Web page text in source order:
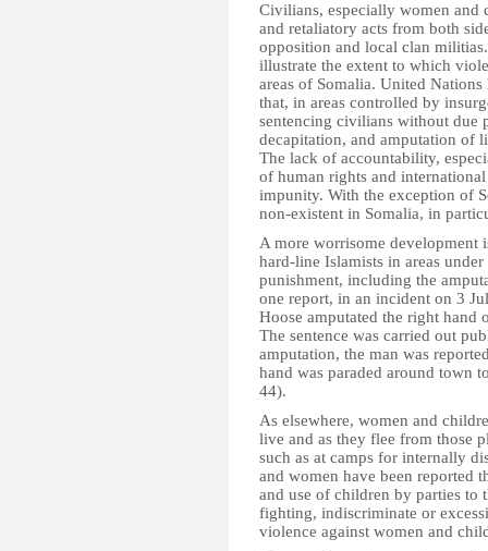
Civilians, especially women and
and retaliatory acts from both
opposition and local clan
illustrate the extent to which
areas of Somalia. United
that, in areas controlled by
sentencing civilians without due
decapitation, and amputation of
The lack of accountability,
of human rights and
impunity. With the exception of
non-existent in Somalia, in
A more worrisome development
hard-line Islamists in areas
punishment, including the
one report, in an incident on 3
Hoose amputated the right hand
The sentence was carried out
amputation, the man was
hand was paraded around town
44).
As elsewhere, women and
live and as they flee from those
such as at camps for internally
and women have been reported
and use of children by parties
fighting, indiscriminate or
violence against women and